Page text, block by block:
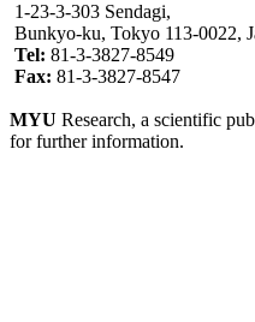
1-23-3-303 Sendagi,
Bunkyo-ku, Tokyo 113-0022,
Tel: 81-3-3827-8549
Fax: 81-3-3827-8547
MYU Research, a scientific
for further information.